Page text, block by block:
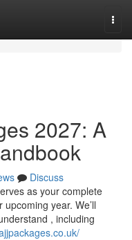
2027: A
Discuss
as your complete
year. We’ll
, including